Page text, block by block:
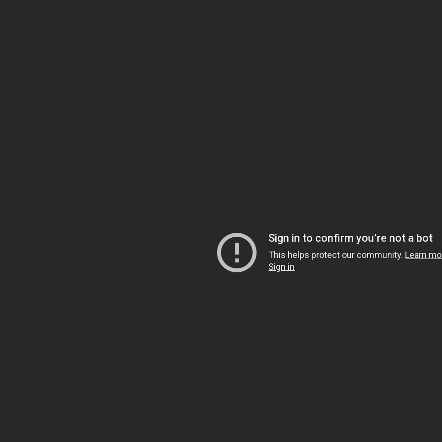
Sign in to confirm you’re not a bot
This helps protect our community. Learn
Sign in